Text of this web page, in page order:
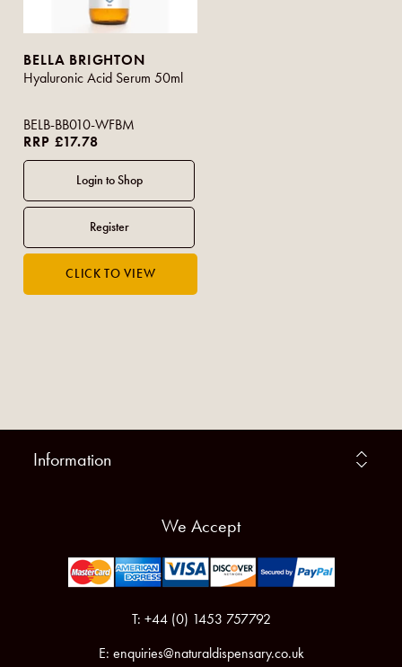
BELLA BRIGHTON
Hyaluronic Acid Serum 50ml
BELB-BB010-WFBM
RRP £17.78
Information
We Accept
T: +44 (0) 1453 757792
E: enquiries@naturaldispensary.co.uk